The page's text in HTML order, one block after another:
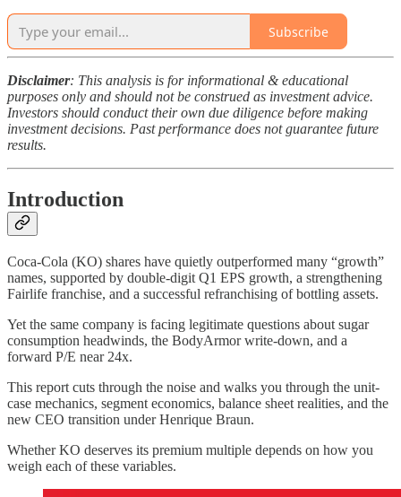
Subscribe
Disclaimer: This analysis is for informational & educational
purposes only and should not be construed as investment advice.
Investors should conduct their own due diligence before making
investment decisions. Past performance does not guarantee future
results.
Introduction
Coca-Cola (KO) shares have quietly outperformed many “growth”
names, supported by double-digit Q1 EPS growth, a strengthening
Fairlife franchise, and a successful refranchising of bottling assets.
Yet the same company is facing legitimate questions about sugar
consumption headwinds, the BodyArmor write-down, and a
forward P/E near 24x.
This report cuts through the noise and walks you through the unit-
case mechanics, segment economics, balance sheet realities, and the
new CEO transition under Henrique Braun.
Whether KO deserves its premium multiple depends on how you
weigh each of these variables.